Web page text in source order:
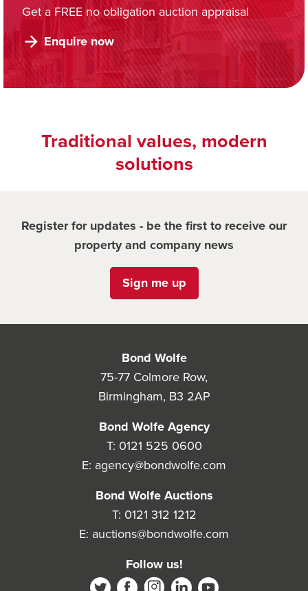
Get a FREE no obligation auction appraisal
Enquire now
Traditional values, modern
solutions
Register for updates - be the first to receive our
property and company news
Sign me up
Bond Wolfe
75-77 Colmore Row,
Birmingham, B3 2AP
Bond Wolfe Agency
T: 0121 525 0600
E: agency@bondwolfe.com
Bond Wolfe Auctions
T: 0121 312 1212
E: auctions@bondwolfe.com
Follow us!